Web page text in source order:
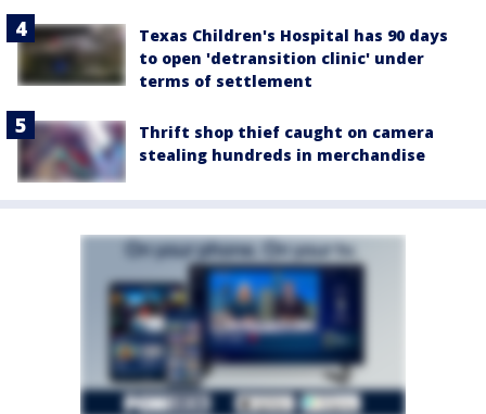
Texas Children's Hospital has 90 days
to open 'detransition clinic' under
terms of settlement
Thrift shop thief caught on camera
stealing hundreds in merchandise